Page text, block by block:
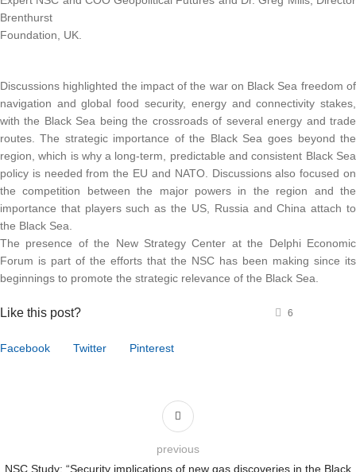
Brenthurst
Foundation, UK.
Discussions highlighted the impact of the war on Black Sea freedom of
navigation and global food security, energy and connectivity stakes,
with the Black Sea being the crossroads of several energy and trade
routes. The strategic importance of the Black Sea goes beyond the
region, which is why a long-term, predictable and consistent Black Sea
policy is needed from the EU and NATO. Discussions also focused on
the competition between the major powers in the region and the
importance that players such as the US, Russia and China attach to
the Black Sea.
The presence of the New Strategy Center at the Delphi Economic
Forum is part of the efforts that the NSC has been making since its
beginnings to promote the strategic relevance of the Black Sea.
Like this post?
Facebook Twitter Pinterest
6
NSC Study: “Security implications of new gas discoveries in the Black
previous